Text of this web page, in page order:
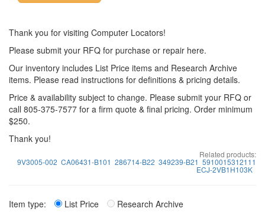
Thank you for visiting Computer Locators!
Please submit your RFQ for purchase or repair here.
Our inventory includes List Price items and Research Archive
items. Please read instructions for definitions & pricing details.
Price & availability subject to change. Please submit your RFQ or
call 805-375-7577 for a firm quote & final pricing. Order minimum
$250.
Thank you!
Related products:
9V3005-002 CA06431-B101 286714-B22 349239-B21 5910015312111
ECJ-2VB1H103K
Item type: List Price
Research Archive